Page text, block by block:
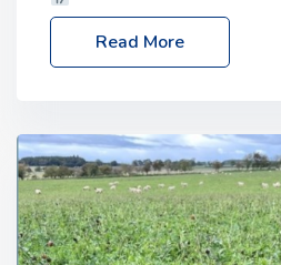
Melton Mowbray Market,
NBA Beef Expo
Read More